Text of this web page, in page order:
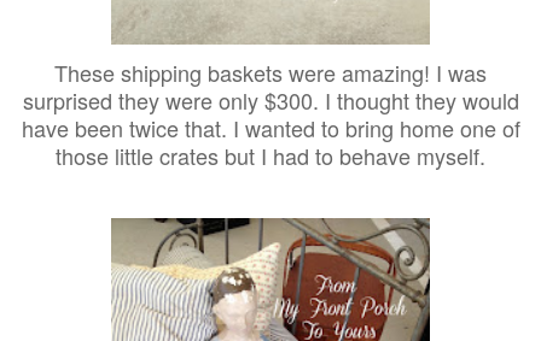
These shipping baskets were amazing! I was
surprised they were only $300. I thought they would
have been twice that. I wanted to bring home one of
those little crates but I had to behave myself.